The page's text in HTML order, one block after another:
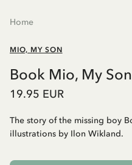
Home
MIO, MY SON
Book Mio, My
19.95 EUR
The story of the missing boy
illustrations by Ilon Wikland.